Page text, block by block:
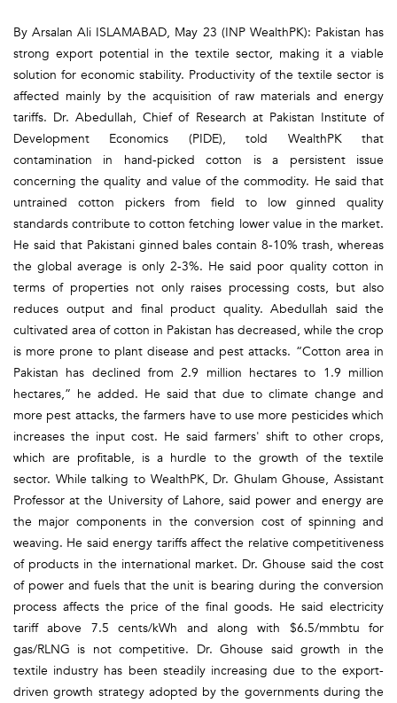
By Arsalan Ali ISLAMABAD, May 23 (INP WealthPK): Pakistan has
strong export potential in the textile sector, making it a viable
solution for economic stability. Productivity of the textile sector is
affected mainly by the acquisition of raw materials and energy
tariffs. Dr. Abedullah, Chief of Research at Pakistan Institute of
Development Economics (PIDE), told WealthPK that
contamination in hand-picked cotton is a persistent issue
concerning the quality and value of the commodity. He said that
untrained cotton pickers from field to low ginned quality
standards contribute to cotton fetching lower value in the market.
He said that Pakistani ginned bales contain 8-10% trash, whereas
the global average is only 2-3%. He said poor quality cotton in
terms of properties not only raises processing costs, but also
reduces output and final product quality. Abedullah said the
cultivated area of cotton in Pakistan has decreased, while the crop
is more prone to plant disease and pest attacks. “Cotton area in
Pakistan has declined from 2.9 million hectares to 1.9 million
hectares,” he added. He said that due to climate change and
more pest attacks, the farmers have to use more pesticides which
increases the input cost. He said farmers' shift to other crops,
which are profitable, is a hurdle to the growth of the textile
sector. While talking to WealthPK, Dr. Ghulam Ghouse, Assistant
Professor at the University of Lahore, said power and energy are
the major components in the conversion cost of spinning and
weaving. He said energy tariffs affect the relative competitiveness
of products in the international market. Dr. Ghouse said the cost
of power and fuels that the unit is bearing during the conversion
process affects the price of the final goods. He said electricity
tariff above 7.5 cents/kWh and along with $6.5/mmbtu for
gas/RLNG is not competitive. Dr. Ghouse said growth in the
textile industry has been steadily increasing due to the export-
driven growth strategy adopted by the governments during the